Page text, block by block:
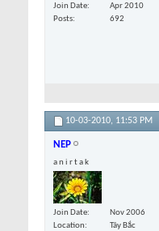
Join Date
Apr 2010
Posts
692
10-03-2010, 11:53 PM
NEP
a n i r t a k
Join Date
Nov 2006
Location
Tây Bắc